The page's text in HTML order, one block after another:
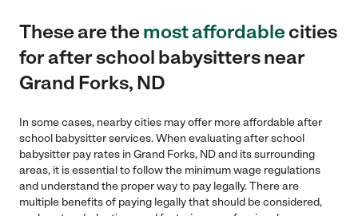
These are themost affordablecities
for after school babysitters near
Grand Forks, ND
In some cases, nearby cities may offer more affordable after
school babysitter services. When evaluating after school
babysitter pay rates in Grand Forks, ND and its surrounding
areas, it is essential to follow the minimum wage regulations
and understand the proper way to pay legally. There are
multiple benefits of paying legally that should be considered,